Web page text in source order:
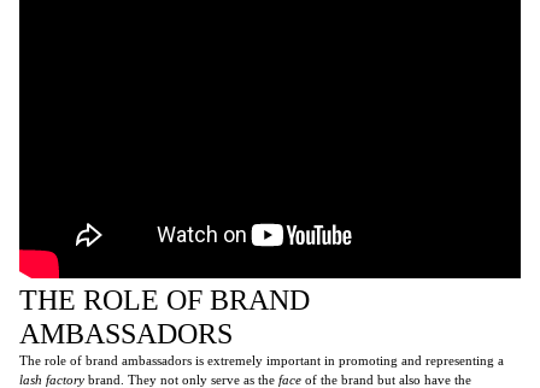
THE ROLE OF BRAND
AMBASSADORS
The role of brand ambassadors is extremely important in promoting and representing a
lash factory brand. They not only serve as the face of the brand but also have the